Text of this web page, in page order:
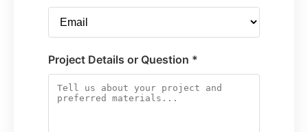
Project Details or Question *